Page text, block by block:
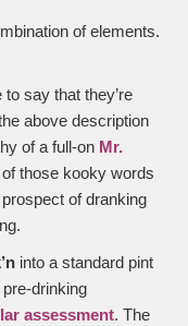
of elements.
say that they’re
above description
of a full-on Mr.
those kooky words
of dranking
into a standard pint
drinking
assessment. The